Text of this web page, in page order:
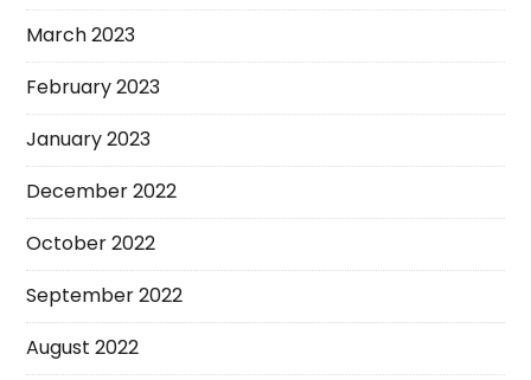
March 2023
February 2023
January 2023
December 2022
October 2022
September 2022
August 2022